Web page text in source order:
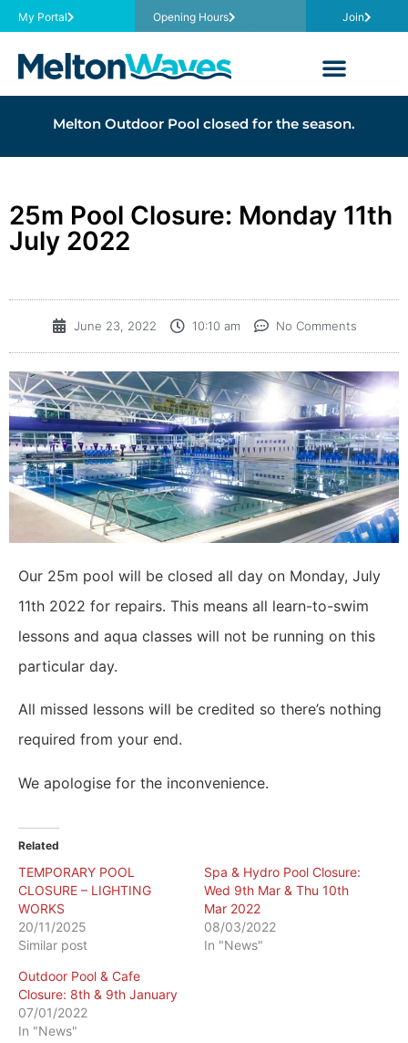
My Portal Opening Hours Join
Melton Outdoor Pool closed for the season.
25m Pool Closure: Monday 11th
July 2022
June 23, 2022 10:10 am No Comments
Our 25m pool will be closed all day on Monday, July
11th 2022 for repairs. This means all learn-to-swim
lessons and aqua classes will not be running on this
particular day.
All missed lessons will be credited so there’s nothing
required from your end.
We apologise for the inconvenience.
Related
TEMPORARY POOL
CLOSURE – LIGHTING
WORKS
20/11/2025
Similar post
Spa & Hydro Pool Closure:
Wed 9th Mar & Thu 10th
Mar 2022
08/03/2022
In "News"
Outdoor Pool & Cafe
Closure: 8th & 9th January
07/01/2022
In "News"